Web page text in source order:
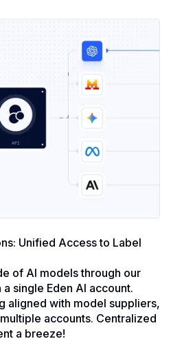
Unified Access to Label
of AI models through our
single Eden AI account.
aligned with model suppliers,
accounts. Centralized
a breeze!